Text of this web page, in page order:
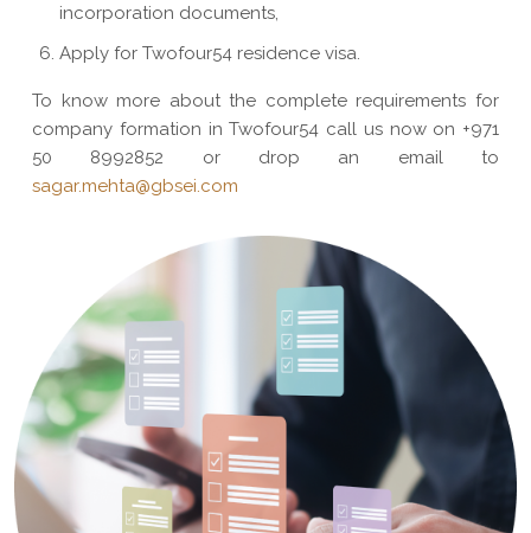
incorporation documents,
Apply for Twofour54 residence visa.
To know more about the complete requirements for
company formation in Twofour54 call us now on +971
50 8992852 or drop an email to
sagar.mehta@gbsei.com